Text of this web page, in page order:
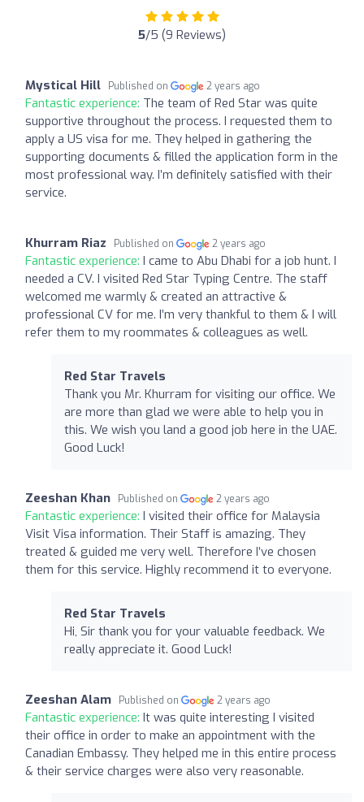
5/5 (9 Reviews)
Mystical Hill Published on 2 years ago
Fantastic experience: The team of Red Star was quite
supportive throughout the process. I requested them to
apply a US visa for me. They helped in gathering the
supporting documents & filled the application form in the
most professional way. I’m definitely satisfied with their
service.
Khurram Riaz Published on 2 years ago
Fantastic experience: I came to Abu Dhabi for a job hunt. I
needed a CV. I visited Red Star Typing Centre. The staff
welcomed me warmly & created an attractive &
professional CV for me. I’m very thankful to them & I will
refer them to my roommates & colleagues as well.
Red Star Travels
Thank you Mr. Khurram for visiting our office. We
are more than glad we were able to help you in
this. We wish you land a good job here in the UAE.
Good Luck!
Zeeshan Khan Published on 2 years ago
Fantastic experience: I visited their office for Malaysia
Visit Visa information. Their Staff is amazing. They
treated & guided me very well. Therefore I’ve chosen
them for this service. Highly recommend it to everyone.
Red Star Travels
Hi, Sir thank you for your valuable feedback. We
really appreciate it. Good Luck!
Zeeshan Alam Published on 2 years ago
Fantastic experience: It was quite interesting I visited
their office in order to make an appointment with the
Canadian Embassy. They helped me in this entire process
& their service charges were also very reasonable.